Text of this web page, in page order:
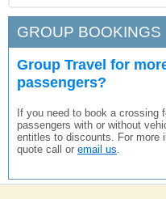
GROUP BOOKINGS
Group Travel for
passengers?
If you need to book a crossing
passengers with or without
entitles to discounts. For more
quote call or email us.